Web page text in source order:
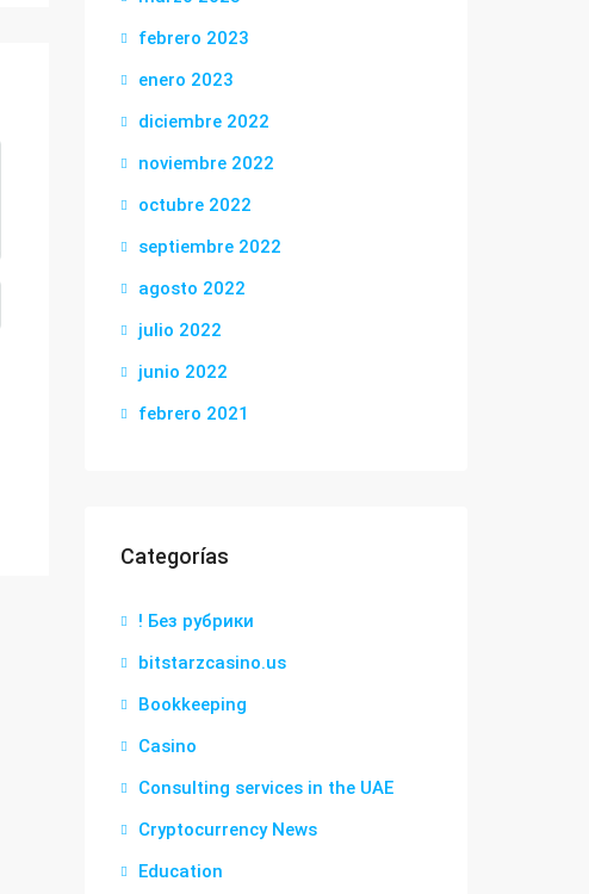
febrero 2023
enero 2023
diciembre 2022
noviembre 2022
octubre 2022
septiembre 2022
agosto 2022
julio 2022
junio 2022
febrero 2021
Categorías
! Без рубрики
bitstarzcasino.us
Bookkeeping
Casino
Consulting services in the UAE
Cryptocurrency News
Education